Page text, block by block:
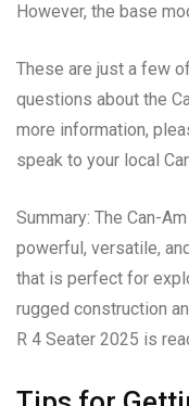
However, the base
These are just a few
questions about the
more information,
speak to your local
Summary: The Can-
powerful, versatile,
that is perfect for
rugged construction
R 4 Seater 2025 is